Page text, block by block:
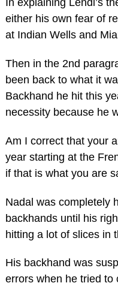
In explaining Lendl’s
either his own fear of
at Indian Wells and
Then in the 2nd
been back to what it
Backhand he hit this
necessity because he
Am I correct that your
year starting at the
if that is what you are
Nadal was completely
backhands until his
hitting a lot of slices in
His backhand was
errors when he tried to